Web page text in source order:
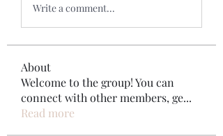
Write a comment...
About
Welcome to the group! You can
connect with other members, ge...
Read more